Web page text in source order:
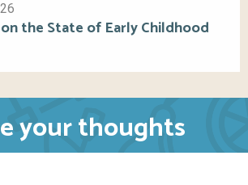
the State of Early Childhood
your thoughts